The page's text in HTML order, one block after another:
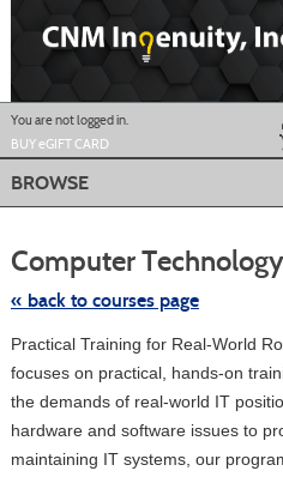
You are not logged in.
BUYeGIFT CARD
BROWSE
Computer
« back to courses page
Practical Training for Real-World
focuses on practical, hands-on
the demands of real-world IT
hardware and software issues to
maintaining IT systems, our